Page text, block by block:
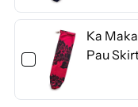
Poly
Cotton
Ka
Pau